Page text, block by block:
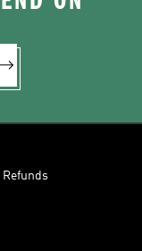
Refunds